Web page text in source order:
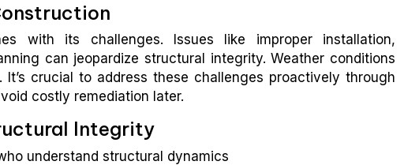
with its challenges. Issues like improper installation,
can jeopardize structural integrity. Weather conditions
crucial to address these challenges proactively through
costly remediation later.
Integrity
understand structural dynamics